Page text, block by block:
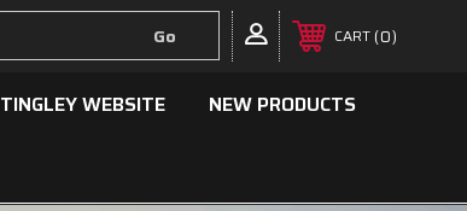
CART 0
TINGLEY WEBSITE NEW PRODUCTS